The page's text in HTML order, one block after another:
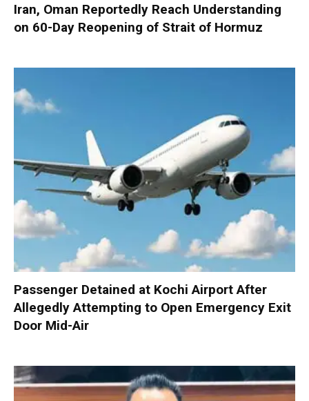
Iran, Oman Reportedly Reach Understanding
on 60-Day Reopening of Strait of Hormuz
Passenger Detained at Kochi Airport After
Allegedly Attempting to Open Emergency Exit
Door Mid-Air